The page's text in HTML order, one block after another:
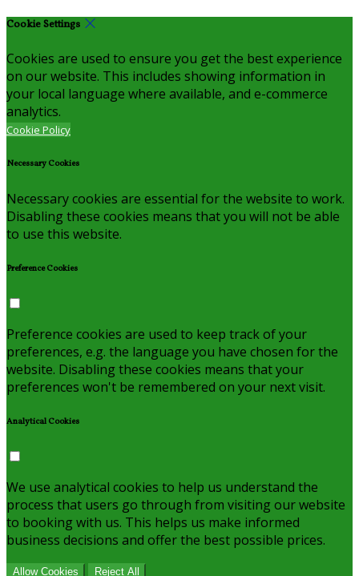
Cookie Settings
Cookies are used to ensure you get the best experience
on our website. This includes showing information in
your local language where available, and e-commerce
analytics.
Cookie Policy
Necessary Cookies
Necessary cookies are essential for the website to work.
Disabling these cookies means that you will not be able
to use this website.
Preference Cookies
Preference cookies are used to keep track of your
preferences, e.g. the language you have chosen for the
website. Disabling these cookies means that your
preferences won't be remembered on your next visit.
Analytical Cookies
We use analytical cookies to help us understand the
process that users go through from visiting our website
to booking with us. This helps us make informed
business decisions and offer the best possible prices.
Allow Cookies Reject All